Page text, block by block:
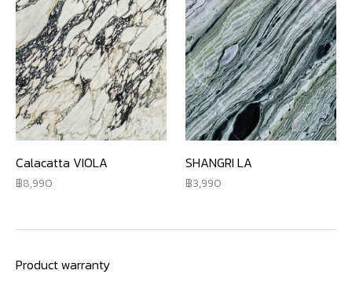
Calacatta VIOLA
8,990
SHANGRI LA
3,990
Product warranty